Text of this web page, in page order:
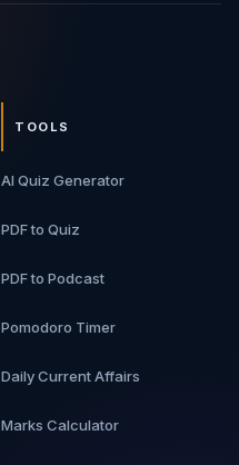
TOOLS
AI Quiz Generator
PDF to Quiz
PDF to Podcast
Pomodoro Timer
Daily Current Affairs
Marks Calculator